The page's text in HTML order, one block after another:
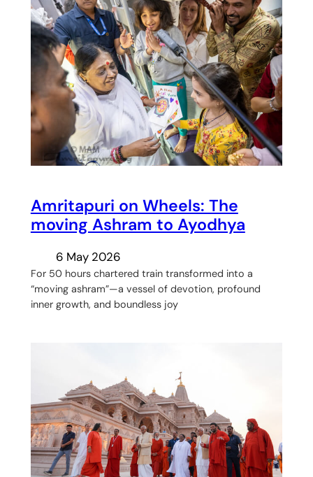
Amritapuri on Wheels: The
moving Ashram to Ayodhya
6 May 2026
For 50 hours chartered train transformed into a
“moving ashram”—a vessel of devotion, profound
inner growth, and boundless joy